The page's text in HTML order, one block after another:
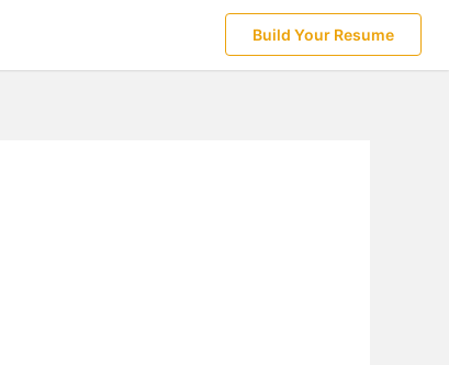
Build Your Resume